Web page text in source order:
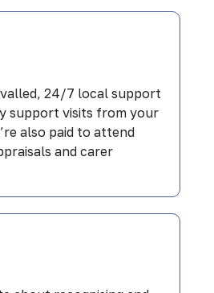
24/7 local support
support visits from your
also paid to attend
and carer